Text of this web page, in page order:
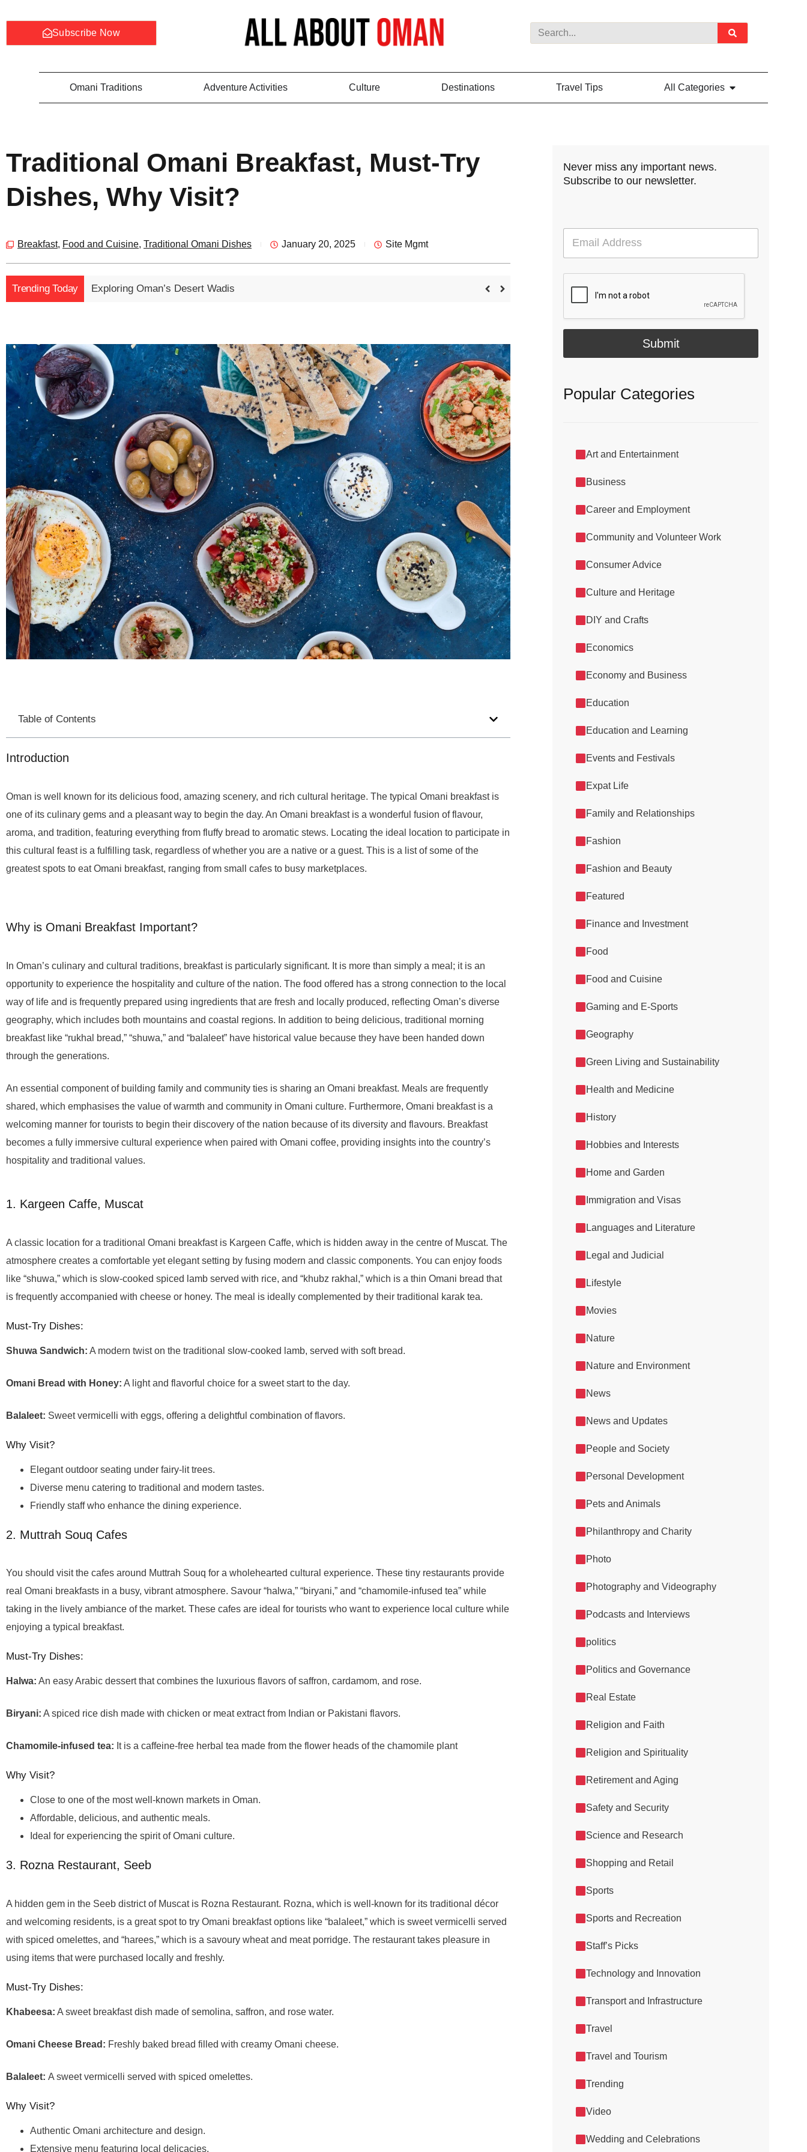
Subscribe Now
Omani Traditions Adventure Activities Culture Destinations Travel Tips All Categories
Traditional Omani Breakfast, Must-Try
Dishes, Why Visit?
Breakfast, Food and Cuisine, Traditional Omani Dishes January 20, 2025 Site Mgmt
Trending Today Exploring Oman’s Desert Wadis
Table of Contents
Introduction
Oman is well known for its delicious food, amazing scenery, and rich cultural heritage. The typical Omani breakfast is
one of its culinary gems and a pleasant way to begin the day. An Omani breakfast is a wonderful fusion of flavour,
aroma, and tradition, featuring everything from fluffy bread to aromatic stews. Locating the ideal location to participate in
this cultural feast is a fulfilling task, regardless of whether you are a native or a guest. This is a list of some of the
greatest spots to eat Omani breakfast, ranging from small cafes to busy marketplaces.
Why is Omani Breakfast Important?
In Oman’s culinary and cultural traditions, breakfast is particularly significant. It is more than simply a meal; it is an
opportunity to experience the hospitality and culture of the nation. The food offered has a strong connection to the local
way of life and is frequently prepared using ingredients that are fresh and locally produced, reflecting Oman’s diverse
geography, which includes both mountains and coastal regions. In addition to being delicious, traditional morning
breakfast like “rukhal bread,” “shuwa,” and “balaleet” have historical value because they have been handed down
through the generations.
An essential component of building family and community ties is sharing an Omani breakfast. Meals are frequently
shared, which emphasises the value of warmth and community in Omani culture. Furthermore, Omani breakfast is a
welcoming manner for tourists to begin their discovery of the nation because of its diversity and flavours. Breakfast
becomes a fully immersive cultural experience when paired with Omani coffee, providing insights into the country’s
hospitality and traditional values.
1. Kargeen Caffe, Muscat
A classic location for a traditional Omani breakfast is Kargeen Caffe, which is hidden away in the centre of Muscat. The
atmosphere creates a comfortable yet elegant setting by fusing modern and classic components. You can enjoy foods
like “shuwa,” which is slow-cooked spiced lamb served with rice, and “khubz rakhal,” which is a thin Omani bread that
is frequently accompanied with cheese or honey. The meal is ideally complemented by their traditional karak tea.
Must-Try Dishes:
Shuwa Sandwich: A modern twist on the traditional slow-cooked lamb, served with soft bread.
Omani Bread with Honey: A light and flavorful choice for a sweet start to the day.
Balaleet: Sweet vermicelli with eggs, offering a delightful combination of flavors.
Why Visit?
Elegant outdoor seating under fairy-lit trees.
Diverse menu catering to traditional and modern tastes.
Friendly staff who enhance the dining experience.
2. Muttrah Souq Cafes
You should visit the cafes around Muttrah Souq for a wholehearted cultural experience. These tiny restaurants provide
real Omani breakfasts in a busy, vibrant atmosphere. Savour “halwa,” “biryani,” and “chamomile-infused tea” while
taking in the lively ambiance of the market. These cafes are ideal for tourists who want to experience local culture while
enjoying a typical breakfast.
Must-Try Dishes:
Halwa: An easy Arabic dessert that combines the luxurious flavors of saffron, cardamom, and rose.
Biryani: A spiced rice dish made with chicken or meat extract from Indian or Pakistani flavors.
Chamomile-infused tea: It is a caffeine-free herbal tea made from the flower heads of the chamomile plant
Why Visit?
Close to one of the most well-known markets in Oman.
Affordable, delicious, and authentic meals.
Ideal for experiencing the spirit of Omani culture.
3. Rozna Restaurant, Seeb
A hidden gem in the Seeb district of Muscat is Rozna Restaurant. Rozna, which is well-known for its traditional décor
and welcoming residents, is a great spot to try Omani breakfast options like “balaleet,” which is sweet vermicelli served
with spiced omelettes, and “harees,” which is a savoury wheat and meat porridge. The restaurant takes pleasure in
using items that were purchased locally and freshly.
Must-Try Dishes:
Khabeesa: A sweet breakfast dish made of semolina, saffron, and rose water.
Omani Cheese Bread: Freshly baked bread filled with creamy Omani cheese.
Balaleet: A sweet vermicelli served with spiced omelettes.
Why Visit?
Authentic Omani architecture and design.
Extensive menu featuring local delicacies.
Never miss any important news.
Subscribe to our newsletter.
E
a
i
Submit
Popular Categories
Art and Entertainment
Business
Career and Employment
Community and Volunteer Work
Consumer Advice
Culture and Heritage
DIY and Crafts
Economics
Economy and Business
Education
Education and Learning
Events and Festivals
Expat Life
Family and Relationships
Fashion
Fashion and Beauty
Featured
Finance and Investment
Food
Food and Cuisine
Gaming and E-Sports
Geography
Green Living and Sustainability
Health and Medicine
History
Hobbies and Interests
Home and Garden
Immigration and Visas
Languages and Literature
Legal and Judicial
Lifestyle
Movies
Nature
Nature and Environment
News
News and Updates
People and Society
Personal Development
Pets and Animals
Philanthropy and Charity
Photo
Photography and Videography
Podcasts and Interviews
politics
Politics and Governance
Real Estate
Religion and Faith
Religion and Spirituality
Retirement and Aging
Safety and Security
Science and Research
Shopping and Retail
Sports
Sports and Recreation
Staff’s Picks
Technology and Innovation
Transport and Infrastructure
Travel
Travel and Tourism
Trending
Video
Wedding and Celebrations